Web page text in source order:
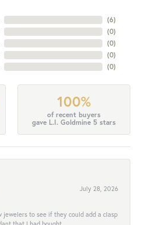
(6)
(0)
(0)
(0)
(0)
100%
of recent buyers
gave L.I. Goldmine 5 stars
July 28, 2026
jewelers to see if they could add a clasp